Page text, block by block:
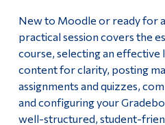
New to Moodle or ready for
practical session covers the
course, selecting an effective
content for clarity, posting
assignments and quizzes,
and configuring your
well-structured, student-